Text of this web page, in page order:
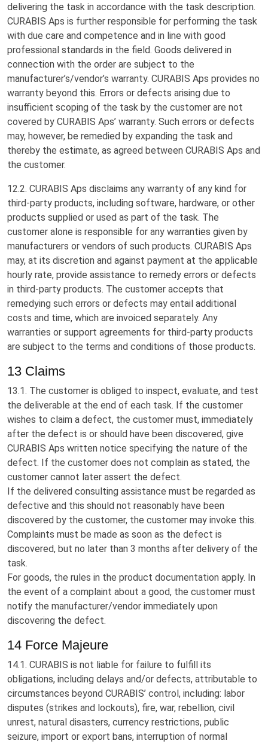
delivering the task in accordance with the task description.
CURABIS Aps is further responsible for performing the task
with due care and competence and in line with good
professional standards in the field. Goods delivered in
connection with the order are subject to the
manufacturer’s/vendor’s warranty. CURABIS Aps provides no
warranty beyond this. Errors or defects arising due to
insufficient scoping of the task by the customer are not
covered by CURABIS Aps’ warranty. Such errors or defects
may, however, be remedied by expanding the task and
thereby the estimate, as agreed between CURABIS Aps and
the customer.
12.2. CURABIS Aps disclaims any warranty of any kind for
third-party products, including software, hardware, or other
products supplied or used as part of the task. The
customer alone is responsible for any warranties given by
manufacturers or vendors of such products. CURABIS Aps
may, at its discretion and against payment at the applicable
hourly rate, provide assistance to remedy errors or defects
in third-party products. The customer accepts that
remedying such errors or defects may entail additional
costs and time, which are invoiced separately. Any
warranties or support agreements for third-party products
are subject to the terms and conditions of those products.
13 Claims
13.1. The customer is obliged to inspect, evaluate, and test
the deliverable at the end of each task. If the customer
wishes to claim a defect, the customer must, immediately
after the defect is or should have been discovered, give
CURABIS Aps written notice specifying the nature of the
defect. If the customer does not complain as stated, the
customer cannot later assert the defect.
If the delivered consulting assistance must be regarded as
defective and this should not reasonably have been
discovered by the customer, the customer may invoke this.
Complaints must be made as soon as the defect is
discovered, but no later than 3 months after delivery of the
task.
For goods, the rules in the product documentation apply. In
the event of a complaint about a good, the customer must
notify the manufacturer/vendor immediately upon
discovering the defect.
14 Force Majeure
14.1. CURABIS is not liable for failure to fulfill its
obligations, including delays and/or defects, attributable to
circumstances beyond CURABIS’ control, including: labor
disputes (strikes and lockouts), fire, war, rebellion, civil
unrest, natural disasters, currency restrictions, public
seizure, import or export bans, interruption of normal